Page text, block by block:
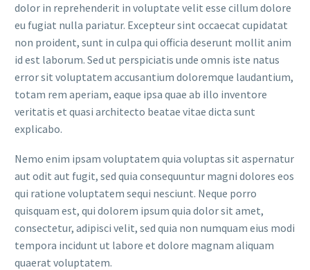
dolor in reprehenderit in voluptate velit esse cillum dolore
eu fugiat nulla pariatur. Excepteur sint occaecat cupidatat
non proident, sunt in culpa qui officia deserunt mollit anim
id est laborum. Sed ut perspiciatis unde omnis iste natus
error sit voluptatem accusantium doloremque laudantium,
totam rem aperiam, eaque ipsa quae ab illo inventore
veritatis et quasi architecto beatae vitae dicta sunt
explicabo.
Nemo enim ipsam voluptatem quia voluptas sit aspernatur
aut odit aut fugit, sed quia consequuntur magni dolores eos
qui ratione voluptatem sequi nesciunt. Neque porro
quisquam est, qui dolorem ipsum quia dolor sit amet,
consectetur, adipisci velit, sed quia non numquam eius modi
tempora incidunt ut labore et dolore magnam aliquam
quaerat voluptatem.